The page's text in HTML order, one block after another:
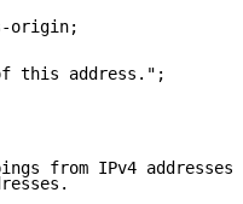
origin;
this address.";
from IPv4 addresses